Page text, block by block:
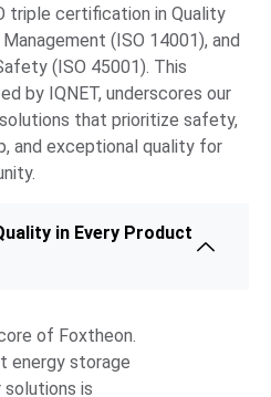
triple certification in Quality
(ISO 14001), and
(ISO 45001). This
by IQNET, underscores our
that prioritize safety,
and exceptional quality for
in Every Product
of Foxtheon.
energy storage
solutions is